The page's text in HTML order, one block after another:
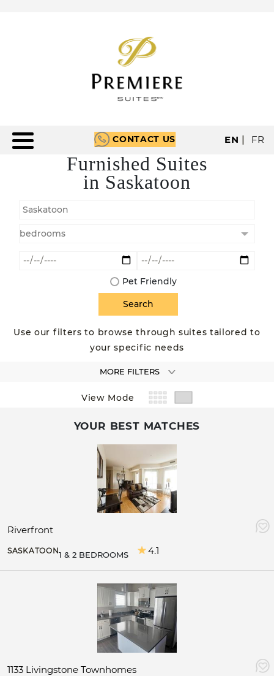
EN | FR
CONTACT US
Furnished Suites
in Saskatoon
Use our filters to browse through suites tailored to
your specific needs
MORE FILTERS
Pet Friendly
View Mode
YOUR BEST MATCHES
Riverfront
SASKATOON1 & 2 BEDROOMS 4.1
1133 Livingstone Townhomes